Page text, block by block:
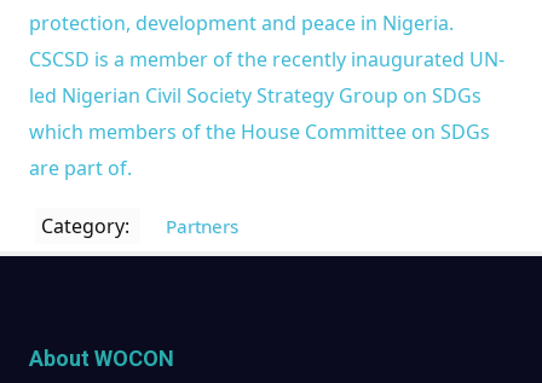
protection, development and peace in Nigeria.
CSCSD is a member of the recently inaugurated UN-
led Nigerian Civil Society Strategy Group on SDGs
which members of the House Committee on SDGs
are part of.
Category: Partners
About WOCON